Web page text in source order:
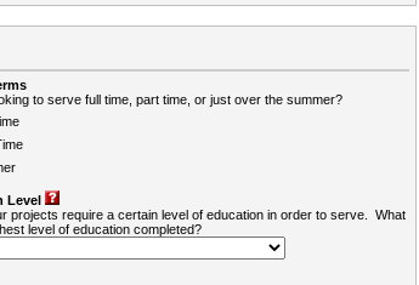
to serve full time, part time, or just over the summer?
Level
projects require a certain level of education in order to serve. What
level of education completed?